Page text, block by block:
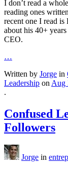
I don’t read a
reading ones
recent one I read is
about his 40+
CEO.
…
Written by Jorge in
Leadership on Aug
.
Confused
Followers
Jorge in